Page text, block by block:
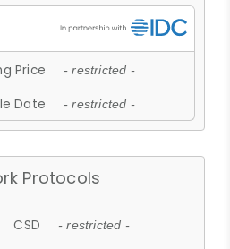
Price - restricted -
Date - restricted -
Protocols
CSD - restricted -